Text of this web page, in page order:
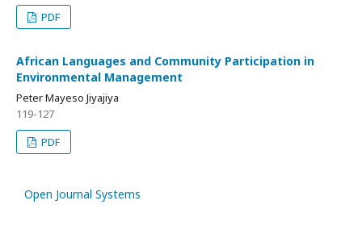
PDF
African Languages and Community Participation in
Environmental Management
Peter Mayeso Jiyajiya
119-127
PDF
Open Journal Systems